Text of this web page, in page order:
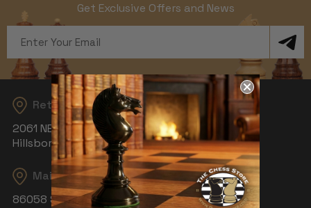
Get Exclusive Offers and News
Address
Returns
2061 NE Aloclek Dr, Suite 908
Hillsboro, OR 97124
Mailing Address
86058 S Wahanna Rd